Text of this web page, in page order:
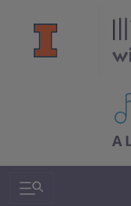
Search &